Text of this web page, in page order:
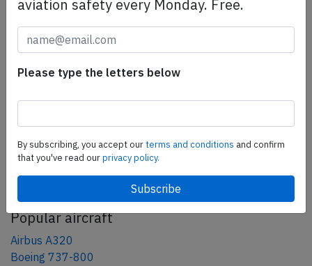
Share this page
tweet
AeroInside Blog
Popular aircraft
Airbus A320
Boeing 737-800
aviation safety every Monday. Free.
Please type the letters below
By subscribing, you accept ourterms and conditions and confirm
that you've read ourprivacy policy.